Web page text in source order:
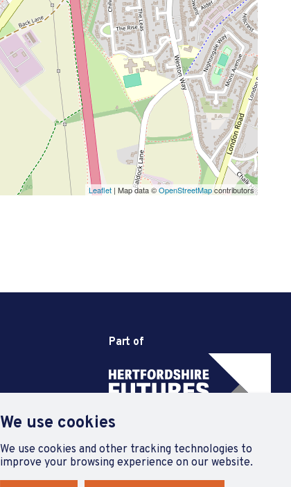
We use cookies
We use cookies and other tracking technologies to
improve your browsing experience on our website.
Leaflet | Map data ©OpenStreetMapcontributors
Part of